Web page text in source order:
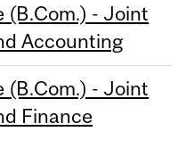
(B.Com.) - Joint
Accounting
(B.Com.) - Joint
Finance